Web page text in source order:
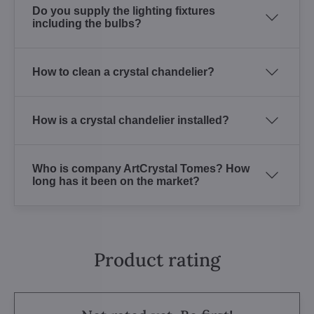
Do you supply the lighting fixtures
including the bulbs?
How to clean a crystal chandelier?
How is a crystal chandelier installed?
Who is company ArtCrystal Tomes? How
long has it been on the market?
Product rating